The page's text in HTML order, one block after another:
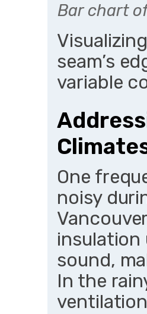
Bar chart
seam’s
variable
One
noisy
sound,
In the